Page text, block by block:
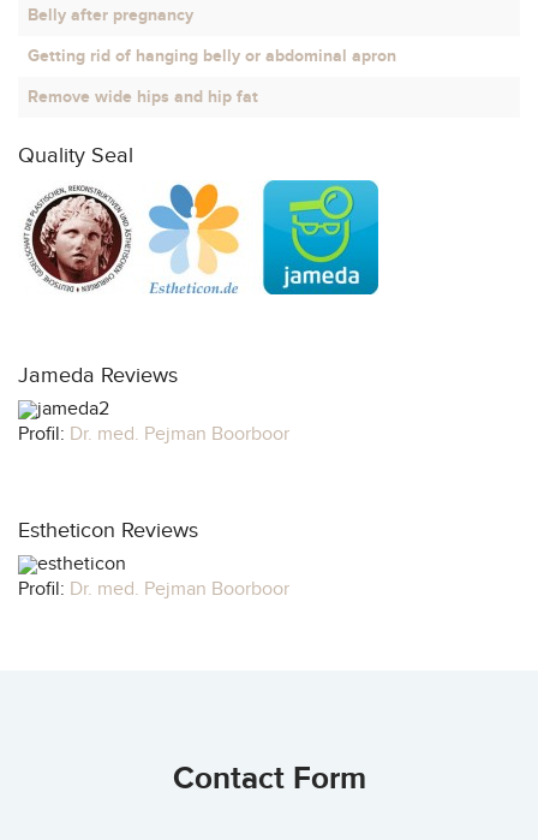
Belly after pregnancy
Getting rid of hanging belly or abdominal apron
Remove wide hips and hip fat
Quality Seal
Jameda Reviews
Profil: Dr. med. Pejman Boorboor
Estheticon Reviews
Profil: Dr. med. Pejman Boorboor
Contact Form